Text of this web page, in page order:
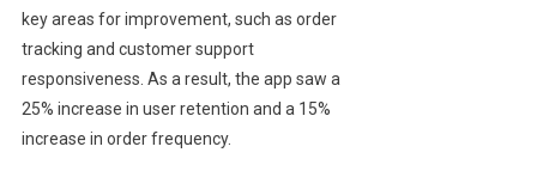
key areas for improvement, such as order
tracking and customer support
responsiveness. As a result, the app saw a
25% increase in user retention and a 15%
increase in order frequency.